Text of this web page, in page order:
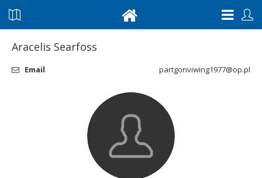
Aracelis Searfoss
Email partgonviwing1977@op.pl